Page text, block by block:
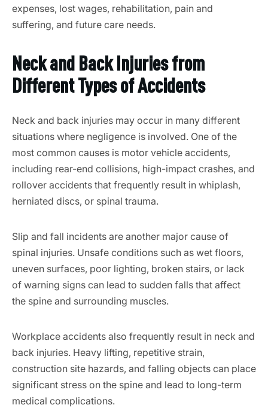
expenses, lost wages, rehabilitation, pain and
suffering, and future care needs.
Neck and Back Injuries from
Different Types of Accidents
Neck and back injuries may occur in many different
situations where negligence is involved. One of the
most common causes is motor vehicle accidents,
including rear-end collisions, high-impact crashes, and
rollover accidents that frequently result in whiplash,
herniated discs, or spinal trauma.
Slip and fall incidents are another major cause of
spinal injuries. Unsafe conditions such as wet floors,
uneven surfaces, poor lighting, broken stairs, or lack
of warning signs can lead to sudden falls that affect
the spine and surrounding muscles.
Workplace accidents also frequently result in neck and
back injuries. Heavy lifting, repetitive strain,
construction site hazards, and falling objects can place
significant stress on the spine and lead to long-term
medical complications.